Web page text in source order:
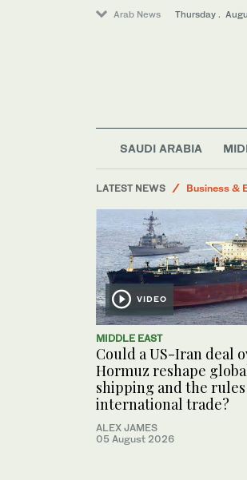
Arab News Thursday .
SAUDI ARABIA
LATEST NEWS
Business &
VIDEO
MIDDLE EAST
Could a US-Iran deal
Hormuz reshape
shipping and the
international trade?
ALEX JAMES
05 August 2026